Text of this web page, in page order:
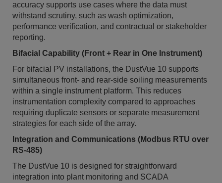
accuracy supports use cases where the data must
withstand scrutiny, such as wash optimization,
performance verification, and contractual or stakeholder
reporting.
Bifacial Capability (Front + Rear in One Instrument)
For bifacial PV installations, the DustVue 10 supports
simultaneous front- and rear-side soiling measurements
within a single instrument platform. This reduces
instrumentation complexity compared to approaches
requiring duplicate sensors or separate measurement
strategies for each side of the array.
Integration and Communications (Modbus RTU over
RS-485)
The DustVue 10 is designed for straightforward
integration into plant monitoring and SCADA